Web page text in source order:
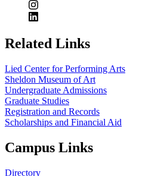
Related Links
Lied Center for Performing Arts
Sheldon Museum of Art
Undergraduate Admissions
Graduate Studies
Registration and Records
Scholarships and Financial Aid
Campus Links
Directory